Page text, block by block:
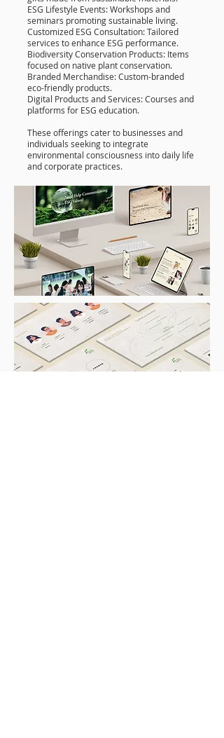
ESG Lifestyle Events: Workshops and
seminars promoting sustainable living.
Customized ESG Consultation: Tailored
services to enhance ESG performance.
Biodiversity Conservation Products: Items
focused on native plant conservation.
Branded Merchandise: Custom-branded
eco-friendly products.
Digital Products and Services: Courses and
platforms for ESG education.
These offerings cater to businesses and
individuals seeking to integrate
environmental consciousness into daily life
and corporate practices.